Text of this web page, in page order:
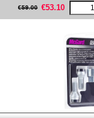
€59.00 €53.10